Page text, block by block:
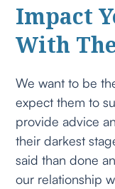
Impact
With
We want to be
expect them to
provide advice
their darkest
said than done
our relationship